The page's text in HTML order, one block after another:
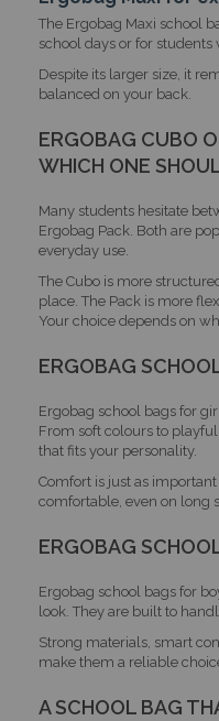
The Ergobag Maxi school
school days or for
Despite its larger size, it
balanced on your back.
ERGOBAG CUBO
WHICH ONE
Many students hesitate
Ergobag Pack. Both are
everyday use.
The Cubo is more
place. The Pack is more
Your choice depends on
ERGOBAG
Ergobag school bags for
From soft colours to
that fits your personality.
Comfort is just as
comfortable, even on long
ERGOBAG
Ergobag school bags for
look. They are built to
Strong materials, smart
make them a reliable
A SCHOOL BAG